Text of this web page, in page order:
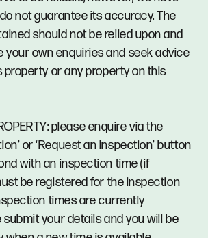
not guarantee its accuracy. The
should not be relied upon and
your own enquiries and seek advice
property or any property on this
please enquire via the
or ‘Request an Inspection’ button
with an inspection time (if
be registered for the inspection
times are currently
submit your details and you will be